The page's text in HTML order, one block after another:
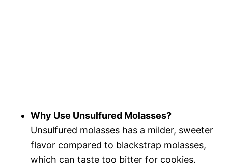
Why Use Unsulfured Molasses?
Unsulfured molasses has a milder, sweeter
flavor compared to blackstrap molasses,
which can taste too bitter for cookies.